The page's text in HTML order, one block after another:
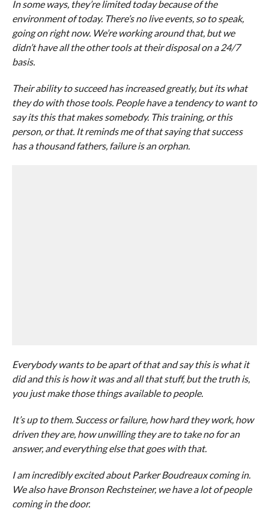
In some ways, they’re limited today because of the
environment of today. There’s no live events, so to speak,
going on right now. We’re working around that, but we
didn’t have all the other tools at their disposal on a 24/7
basis.
Their ability to succeed has increased greatly, but its what
they do with those tools. People have a tendency to want to
say its this that makes somebody. This training, or this
person, or that. It reminds me of that saying that success
has a thousand fathers, failure is an orphan.
Everybody wants to be apart of that and say this is what it
did and this is how it was and all that stuff, but the truth is,
you just make those things available to people.
It’s up to them. Success or failure, how hard they work, how
driven they are, how unwilling they are to take no for an
answer, and everything else that goes with that.
I am incredibly excited about Parker Boudreaux coming in.
We also have Bronson Rechsteiner, we have a lot of people
coming in the door.